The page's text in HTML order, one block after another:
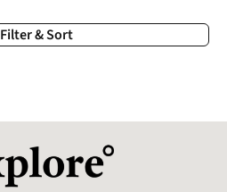
Filter & Sort